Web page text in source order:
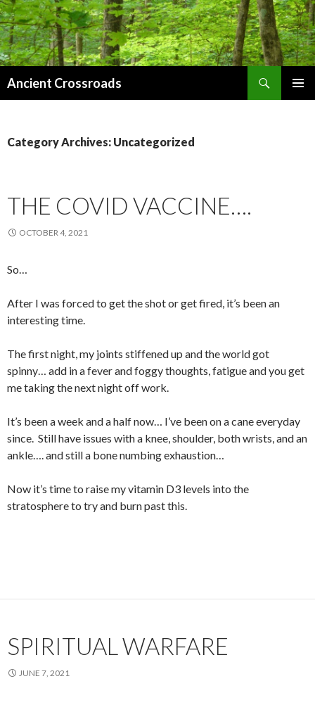
Ancient Crossroads
Category Archives: Uncategorized
THE COVID VACCINE….
OCTOBER 4, 2021
So…
After I was forced to get the shot or get fired, it’s been an
interesting time.
The first night, my joints stiffened up and the world got
spinny… add in a fever and foggy thoughts, fatigue and you get
me taking the next night off work.
It’s been a week and a half now… I’ve been on a cane everyday
since. Still have issues with a knee, shoulder, both wrists, and an
ankle…. and still a bone numbing exhaustion…
Now it’s time to raise my vitamin D3 levels into the
stratosphere to try and burn past this.
SPIRITUAL WARFARE
JUNE 7, 2021